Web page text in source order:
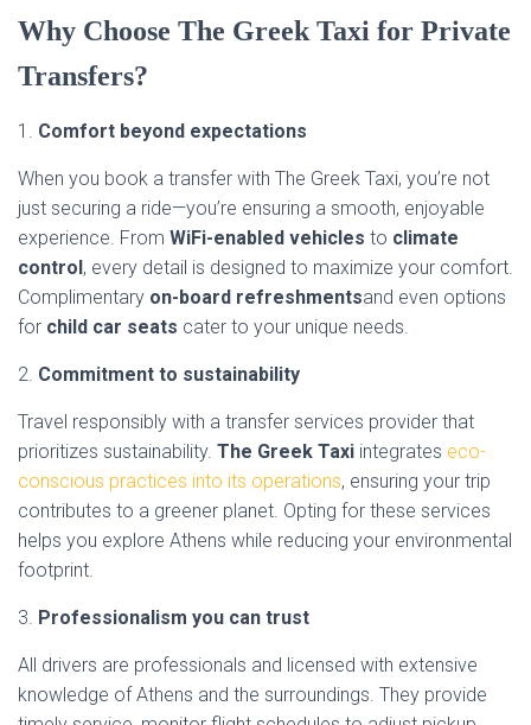
Why Choose The Greek Taxi for Private
Transfers?
1. Comfort beyond expectations
When you book a transfer with The Greek Taxi, you’re not
just securing a ride—you’re ensuring a smooth, enjoyable
experience. From WiFi-enabled vehicles to climate
control , every detail is designed to maximize your comfort.
Complimentary on-board refreshmentsand even options
for child car seats cater to your unique needs.
2. Commitment to sustainability
Travel responsibly with a transfer services provider that
prioritizes sustainability. The Greek Taxi integrates eco-
conscious practices into its operations, ensuring your trip
contributes to a greener planet. Opting for these services
helps you explore Athens while reducing your environmental
footprint.
3. Professionalism you can trust
All drivers are professionals and licensed with extensive
knowledge of Athens and the surroundings. They provide